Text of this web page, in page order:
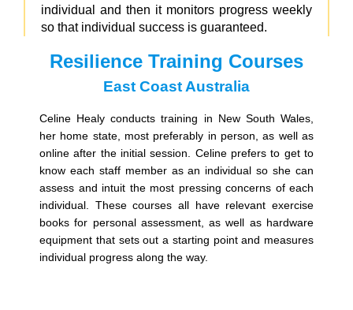
individual and then it monitors progress weekly
so that individual success is guaranteed.
Resilience Training Courses
East Coast Australia
Celine Healy conducts training in New South Wales,
her home state, most preferably in person, as well as
online after the initial session. Celine prefers to get to
know each staff member as an individual so she can
assess and intuit the most pressing concerns of each
individual. These courses all have relevant exercise
books for personal assessment, as well as hardware
equipment that sets out a starting point and measures
individual progress along the way.